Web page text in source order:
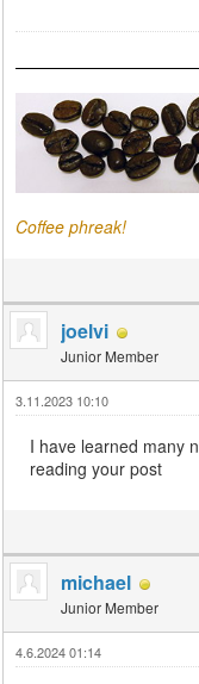
Coffee phreak!
joelvi
Junior Member
3.11.2023 10:10
I have learned many
reading your post
michael
Junior Member
4.6.2024 01:14